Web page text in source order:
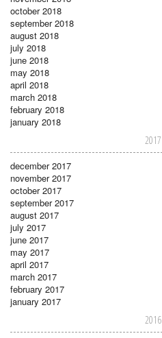
october 2018
september 2018
august 2018
july 2018
june 2018
may 2018
april 2018
march 2018
february 2018
january 2018
2017
december 2017
november 2017
october 2017
september 2017
august 2017
july 2017
june 2017
may 2017
april 2017
march 2017
february 2017
january 2017
2016